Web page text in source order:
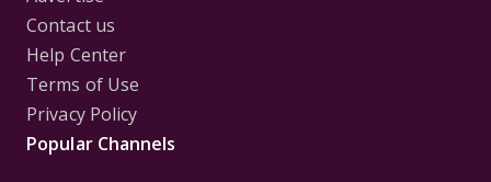
Contact us
Help Center
Terms of Use
Privacy Policy
Popular Channels